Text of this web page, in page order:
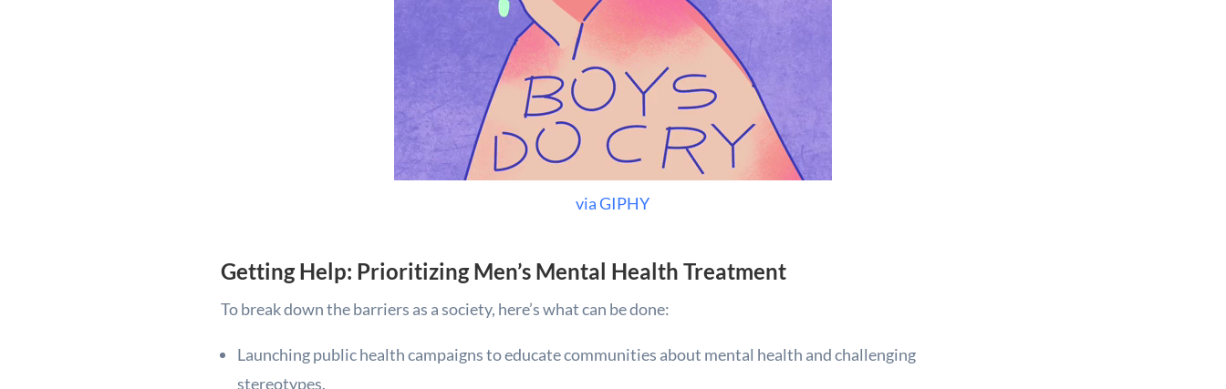
via GIPHY
Getting Help: Prioritizing Men’s Mental Health Treatment
To break down the barriers as a society, here’s what can be done:
Launching public health campaigns to educate communities about mental health and challenging
stereotypes.